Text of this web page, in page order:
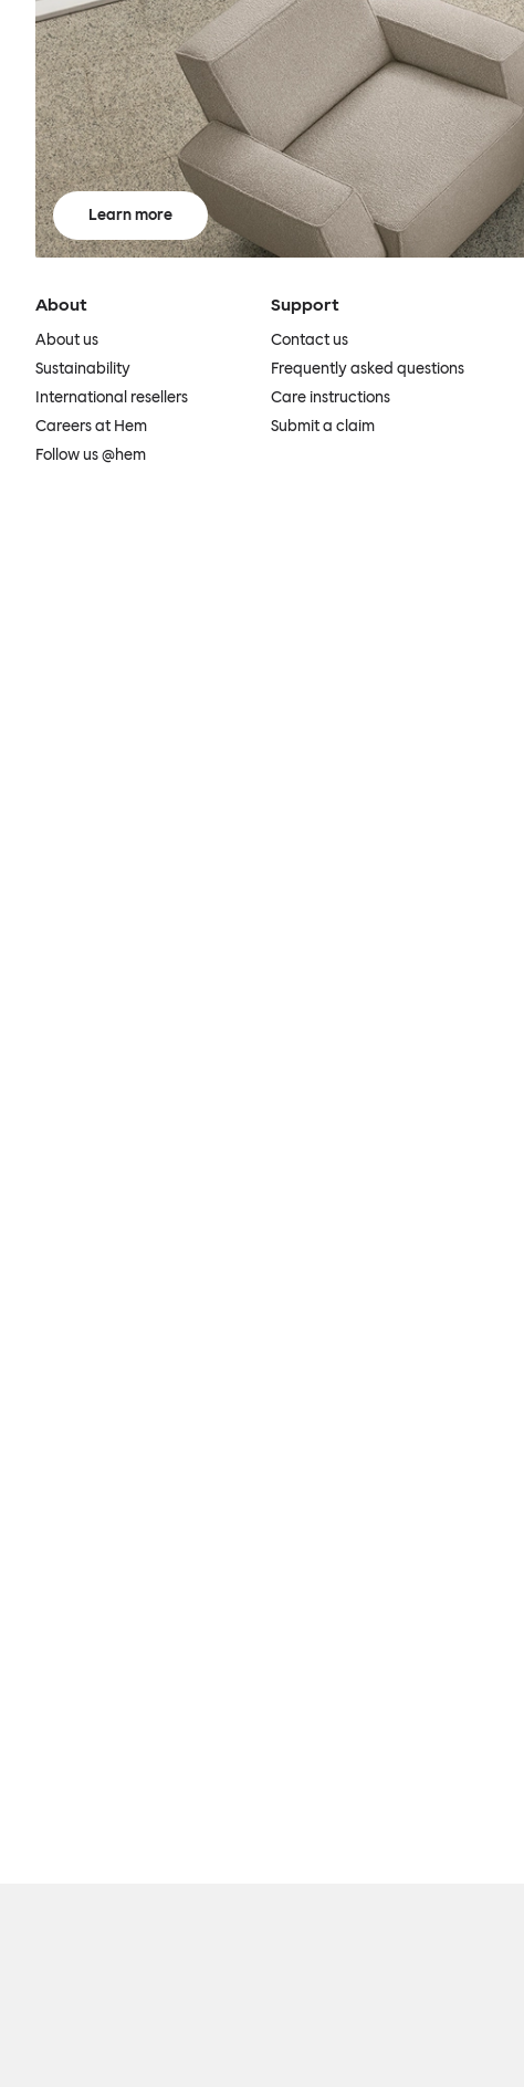
Learn more
About
About us
Sustainability
International resellers
Careers at Hem
Follow us @hem
Support
Contact us
Frequently asked questions
Care instructions
Submit a claim